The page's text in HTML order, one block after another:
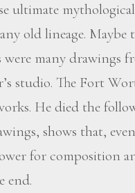
ultimate
old lineage. Maybe
many drawings
studio. The Fort
He died the
shows that,
for composition
end.